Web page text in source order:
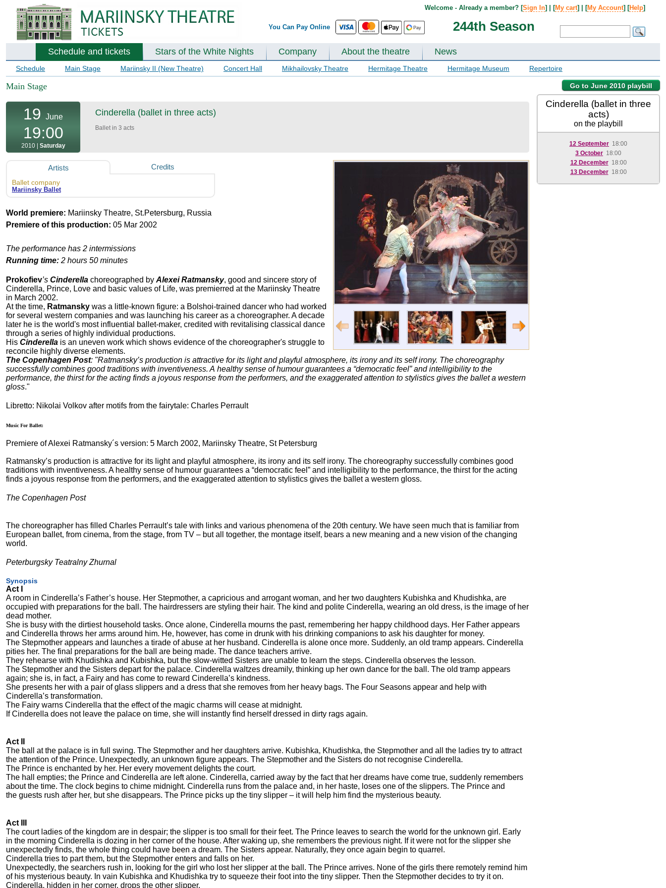
You Can Pay Online 244th Season
Welcome - Already a member? [Sign In] | [My cart] | [My Account] [Help]
Schedule and tickets Stars of the White Nights Company About the theatre News
Schedule Main Stage Mariinsky II (New Theatre) Concert Hall Mikhailovsky Theatre Hermitage Theatre Hermitage Museum Repertoire
Go to June 2010 playbill
Main Stage
19 June
19:00
2010 | Saturday
Cinderella (ballet in three acts)
Ballet in 3 acts
Artists Credits
Ballet company
Mariinsky Ballet
World premiere: Mariinsky Theatre, St.Petersburg, Russia
Premiere of this production: 05 Mar 2002
The performance has 2 intermissions
Running time: 2 hours 50 minutes
Prokofiev’s Cinderella choreographed by Alexei Ratmansky, good and sincere story of
Cinderella, Prince, Love and basic values of Life, was premierred at the Mariinsky Theatre
in March 2002.
At the time, Ratmansky was a little-known figure: a Bolshoi-trained dancer who had worked
for several western companies and was launching his career as a choreographer. A decade
later he is the world's most influential ballet-maker, credited with revitalising classical dance
through a series of highly individual productions.
His Cinderella is an uneven work which shows evidence of the choreographer's struggle to
reconcile highly diverse elements.
The Copenhagen Post: "Ratmansky’s production is attractive for its light and playful atmosphere, its irony and its self irony. The choreography
successfully combines good traditions with inventiveness. A healthy sense of humour guarantees a “democratic feel” and intelligibility to the
performance, the thirst for the acting finds a joyous response from the performers, and the exaggerated attention to stylistics gives the ballet a western
gloss."
Libretto: Nikolai Volkov after motifs from the fairytale: Charles Perrault
Music For Ballet:
Premiere of Alexei Ratmansky´s version: 5 March 2002, Mariinsky Theatre, St Petersburg
Ratmansky’s production is attractive for its light and playful atmosphere, its irony and its self irony. The choreography successfully combines good
traditions with inventiveness. A healthy sense of humour guarantees a “democratic feel” and intelligibility to the performance, the thirst for the acting
finds a joyous response from the performers, and the exaggerated attention to stylistics gives the ballet a western gloss.
The Copenhagen Post
The choreographer has filled Charles Perrault’s tale with links and various phenomena of the 20th century. We have seen much that is familiar from
European ballet, from cinema, from the stage, from TV – but all together, the montage itself, bears a new meaning and a new vision of the changing
world.
Peterburgsky Teatralny Zhurnal
Synopsis
Act I
A room in Cinderella’s Father’s house. Her Stepmother, a capricious and arrogant woman, and her two daughters Kubishka and Khudishka, are
occupied with preparations for the ball. The hairdressers are styling their hair. The kind and polite Cinderella, wearing an old dress, is the image of her
dead mother.
She is busy with the dirtiest household tasks. Once alone, Cinderella mourns the past, remembering her happy childhood days. Her Father appears
and Cinderella throws her arms around him. He, however, has come in drunk with his drinking companions to ask his daughter for money.
The Stepmother appears and launches a tirade of abuse at her husband. Cinderella is alone once more. Suddenly, an old tramp appears. Cinderella
pities her. The final preparations for the ball are being made. The dance teachers arrive.
They rehearse with Khudishka and Kubishka, but the slow-witted Sisters are unable to learn the steps. Cinderella observes the lesson.
The Stepmother and the Sisters depart for the palace. Cinderella waltzes dreamily, thinking up her own dance for the ball. The old tramp appears
again; she is, in fact, a Fairy and has come to reward Cinderella’s kindness.
She presents her with a pair of glass slippers and a dress that she removes from her heavy bags. The Four Seasons appear and help with
Cinderella’s transformation.
The Fairy warns Cinderella that the effect of the magic charms will cease at midnight.
If Cinderella does not leave the palace on time, she will instantly find herself dressed in dirty rags again.
Act II
The ball at the palace is in full swing. The Stepmother and her daughters arrive. Kubishka, Khudishka, the Stepmother and all the ladies try to attract
the attention of the Prince. Unexpectedly, an unknown figure appears. The Stepmother and the Sisters do not recognise Cinderella.
The Prince is enchanted by her. Her every movement delights the court.
The hall empties; the Prince and Cinderella are left alone. Cinderella, carried away by the fact that her dreams have come true, suddenly remembers
about the time. The clock begins to chime midnight. Cinderella runs from the palace and, in her haste, loses one of the slippers. The Prince and
the guests rush after her, but she disappears. The Prince picks up the tiny slipper – it will help him find the mysterious beauty.
Act III
The court ladies of the kingdom are in despair; the slipper is too small for their feet. The Prince leaves to search the world for the unknown girl. Early
in the morning Cinderella is dozing in her corner of the house. After waking up, she remembers the previous night. If it were not for the slipper she
unexpectedly finds, the whole thing could have been a dream. The Sisters appear. Naturally, they once again begin to quarrel.
Cinderella tries to part them, but the Stepmother enters and falls on her.
Unexpectedly, the searchers rush in, looking for the girl who lost her slipper at the ball. The Prince arrives. None of the girls there remotely remind him
of his mysterious beauty. In vain Kubishka and Khudishka try to squeeze their foot into the tiny slipper. Then the Stepmother decides to try it on.
Cinderella, hidden in her corner, drops the other slipper.
Cinderella (ballet in three
acts)
on the playbill
12 September 18:00
3 October 18:00
12 December 18:00
13 December 18:00